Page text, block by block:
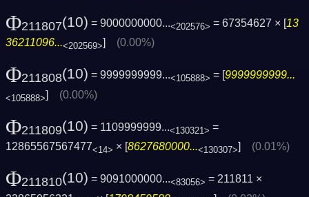
Φ211807(10) = 9000000000...<202576> = 67354627 × [13
36211096...<202569>] (0.00%)
Φ211808(10) = 9999999999...<105888> = [9999999999...
<105888>] (0.00%)
Φ211809(10) = 1109999999...<130321> =
12865567567477<14> × [8627680000...<130307>] (0.01%)
Φ211810(10) = 9091000000...<83056> = 211811 ×